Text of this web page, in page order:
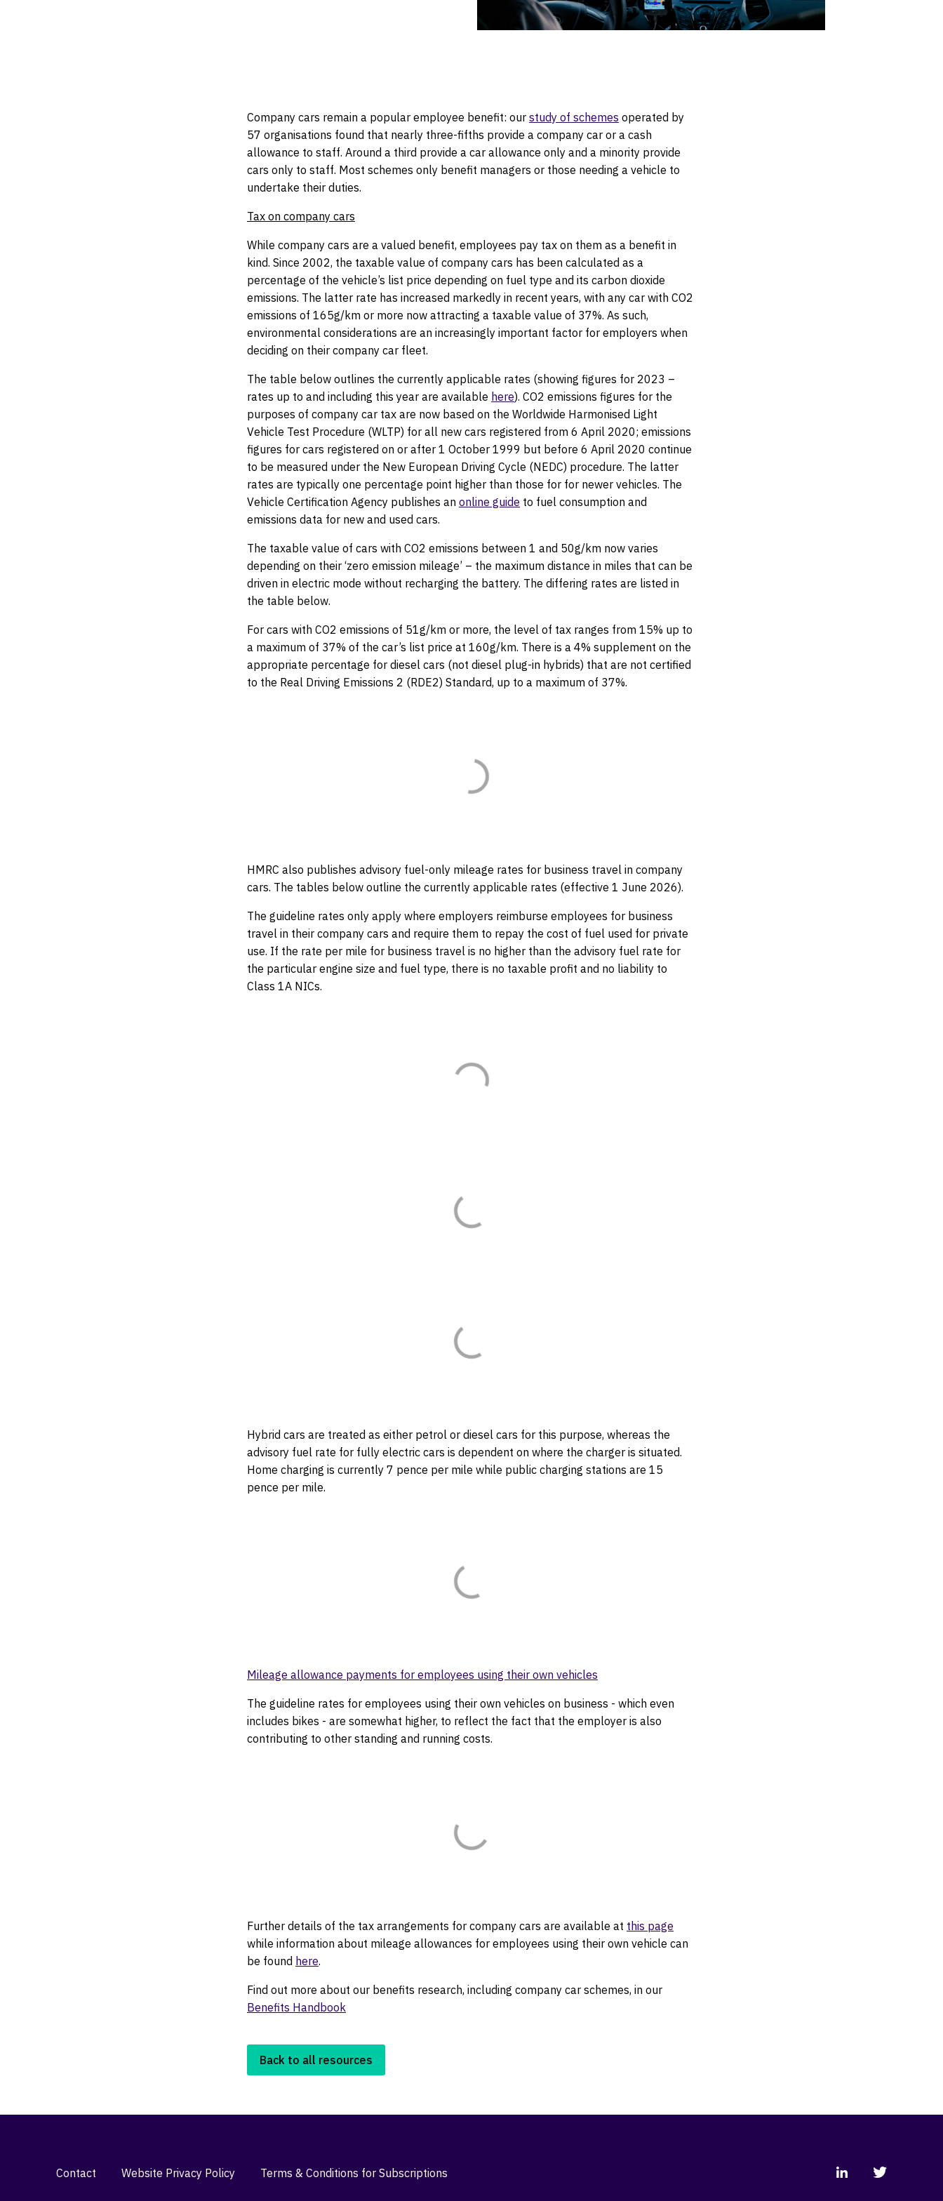
Company cars remain a popular employee benefit: our study of schemes operated by
57 organisations found that nearly three-fifths provide a company car or a cash
allowance to staff. Around a third provide a car allowance only and a minority provide
cars only to staff. Most schemes only benefit managers or those needing a vehicle to
undertake their duties.
Tax on company cars
While company cars are a valued benefit, employees pay tax on them as a benefit in
kind. Since 2002, the taxable value of company cars has been calculated as a
percentage of the vehicle’s list price depending on fuel type and its carbon dioxide
emissions. The latter rate has increased markedly in recent years, with any car with CO2
emissions of 165g/km or more now attracting a taxable value of 37%. As such,
environmental considerations are an increasingly important factor for employers when
deciding on their company car fleet.
The table below outlines the currently applicable rates (showing figures for 2023 –
rates up to and including this year are available here). CO2 emissions figures for the
purposes of company car tax are now based on the Worldwide Harmonised Light
Vehicle Test Procedure (WLTP) for all new cars registered from 6 April 2020; emissions
figures for cars registered on or after 1 October 1999 but before 6 April 2020 continue
to be measured under the New European Driving Cycle (NEDC) procedure. The latter
rates are typically one percentage point higher than those for for newer vehicles. The
Vehicle Certification Agency publishes an online guide to fuel consumption and
emissions data for new and used cars.
The taxable value of cars with CO2 emissions between 1 and 50g/km now varies
depending on their ‘zero emission mileage’ – the maximum distance in miles that can be
driven in electric mode without recharging the battery. The differing rates are listed in
the table below.
For cars with CO2 emissions of 51g/km or more, the level of tax ranges from 15% up to
a maximum of 37% of the car’s list price at 160g/km. There is a 4% supplement on the
appropriate percentage for diesel cars (not diesel plug-in hybrids) that are not certified
to the Real Driving Emissions 2 (RDE2) Standard, up to a maximum of 37%.
HMRC also publishes advisory fuel-only mileage rates for business travel in company
cars. The tables below outline the currently applicable rates (effective 1 June 2026).
The guideline rates only apply where employers reimburse employees for business
travel in their company cars and require them to repay the cost of fuel used for private
use. If the rate per mile for business travel is no higher than the advisory fuel rate for
the particular engine size and fuel type, there is no taxable profit and no liability to
Class 1A NICs.
Hybrid cars are treated as either petrol or diesel cars for this purpose, whereas the
advisory fuel rate for fully electric cars is dependent on where the charger is situated.
Home charging is currently 7 pence per mile while public charging stations are 15
pence per mile.
Mileage allowance payments for employees using their own vehicles
The guideline rates for employees using their own vehicles on business - which even
includes bikes - are somewhat higher, to reflect the fact that the employer is also
contributing to other standing and running costs.
Further details of the tax arrangements for company cars are available at this page
while information about mileage allowances for employees using their own vehicle can
be found here.
Find out more about our benefits research, including company car schemes, in our
Benefits Handbook
Back to all resources
Contact Website Privacy Policy Terms & Conditions for Subscriptions